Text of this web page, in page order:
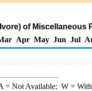
of
Apr May Jun Jul
= Not Available; W=